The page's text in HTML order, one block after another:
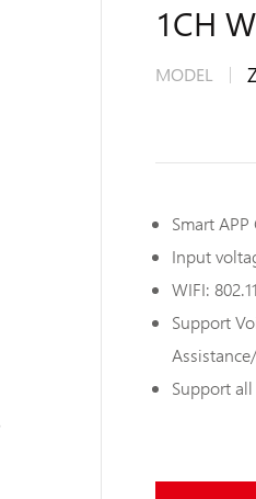
1CH
MODEL
Smart
Input
WIFI:
Support
Support